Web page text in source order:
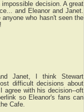
decision. A great
and Eleanor and Janet.
anyone who hasn't seen the
Janet, I think Stewart
difficult decisions about
agree with his decision--oft
so Eleanor's fans can
Cafe.